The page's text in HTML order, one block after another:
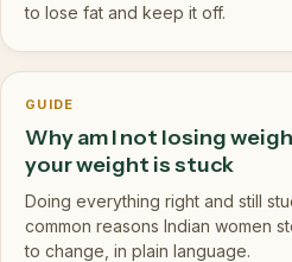
to lose fat and keep it off.
GUIDE
Why am I not losing
your weight is stuck
Doing everything right and still
common reasons Indian women
to change, in plain language.